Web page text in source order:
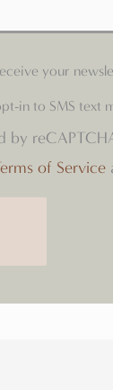
your
in to SMS text
by
of Service